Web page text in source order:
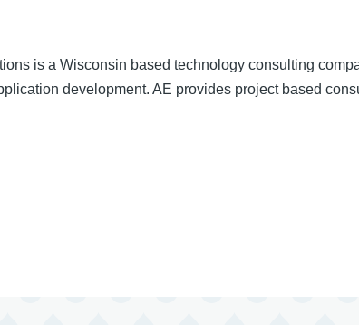
is a Wisconsin based technology consulting
development. AE provides project based